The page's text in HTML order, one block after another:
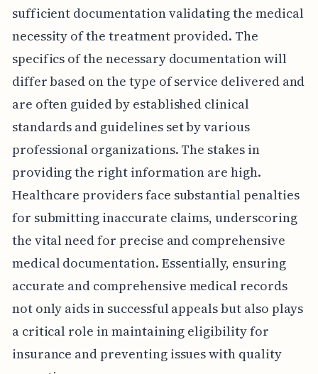
sufficient documentation validating the medical
necessity of the treatment provided. The
specifics of the necessary documentation will
differ based on the type of service delivered and
are often guided by established clinical
standards and guidelines set by various
professional organizations. The stakes in
providing the right information are high.
Healthcare providers face substantial penalties
for submitting inaccurate claims, underscoring
the vital need for precise and comprehensive
medical documentation. Essentially, ensuring
accurate and comprehensive medical records
not only aids in successful appeals but also plays
a critical role in maintaining eligibility for
insurance and preventing issues with quality